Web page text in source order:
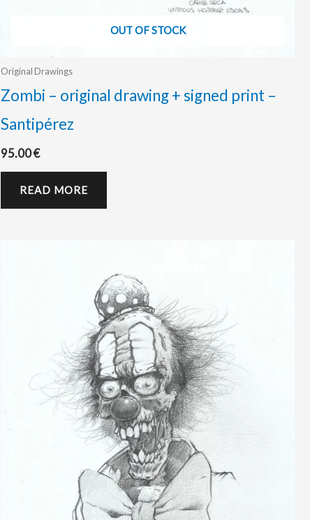
OUT OF STOCK
Original Drawings
Zombi – original drawing + signed print –
Santipérez
95.00€
READ MORE